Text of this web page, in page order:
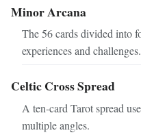
Minor Arcana
The 56 cards divided into
experiences and challenges.
Celtic Cross Spread
A ten-card Tarot spread
multiple angles.